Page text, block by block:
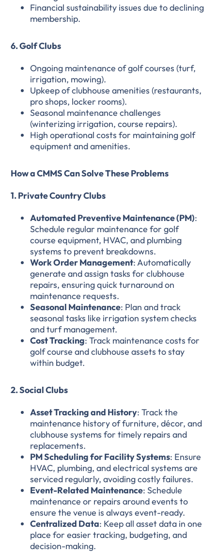
Financial sustainability issues due to declining
membership.
6. Golf Clubs
Ongoing maintenance of golf courses (turf,
irrigation, mowing).
Upkeep of clubhouse amenities (restaurants,
pro shops, locker rooms).
Seasonal maintenance challenges
(winterizing irrigation, course repairs).
High operational costs for maintaining golf
equipment and amenities.
How a CMMS Can Solve These Problems
1. Private Country Clubs
Automated Preventive Maintenance (PM):
Schedule regular maintenance for golf
course equipment, HVAC, and plumbing
systems to prevent breakdowns.
Work Order Management: Automatically
generate and assign tasks for clubhouse
repairs, ensuring quick turnaround on
maintenance requests.
Seasonal Maintenance: Plan and track
seasonal tasks like irrigation system checks
and turf management.
Cost Tracking: Track maintenance costs for
golf course and clubhouse assets to stay
within budget.
2. Social Clubs
Asset Tracking and History: Track the
maintenance history of furniture, décor, and
clubhouse systems for timely repairs and
replacements.
PM Scheduling for Facility Systems: Ensure
HVAC, plumbing, and electrical systems are
serviced regularly, avoiding costly failures.
Event-Related Maintenance: Schedule
maintenance or repairs around events to
ensure the venue is always event-ready.
Centralized Data: Keep all asset data in one
place for easier tracking, budgeting, and
decision-making.